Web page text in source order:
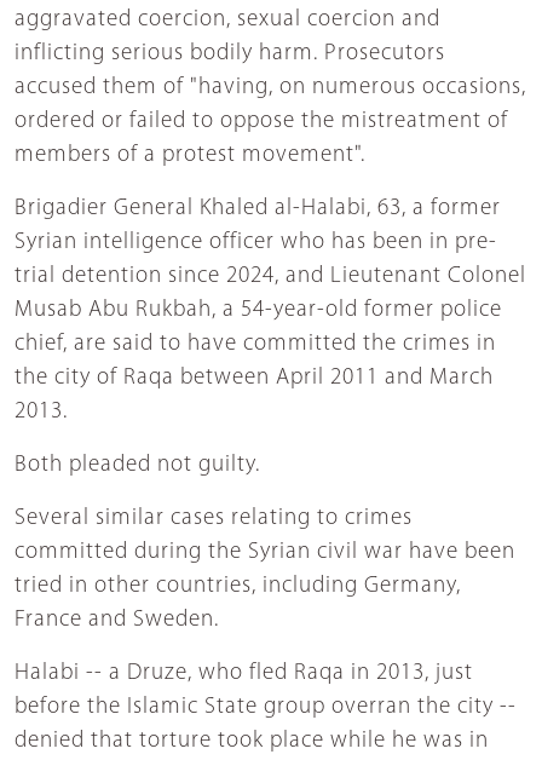
aggravated coercion, sexual coercion and
inflicting serious bodily harm. Prosecutors
accused them of "having, on numerous occasions,
ordered or failed to oppose the mistreatment of
members of a protest movement".
Brigadier General Khaled al-Halabi, 63, a former
Syrian intelligence officer who has been in pre-
trial detention since 2024, and Lieutenant Colonel
Musab Abu Rukbah, a 54-year-old former police
chief, are said to have committed the crimes in
the city of Raqa between April 2011 and March
2013.
Both pleaded not guilty.
Several similar cases relating to crimes
committed during the Syrian civil war have been
tried in other countries, including Germany,
France and Sweden.
Halabi -- a Druze, who fled Raqa in 2013, just
before the Islamic State group overran the city --
denied that torture took place while he was in